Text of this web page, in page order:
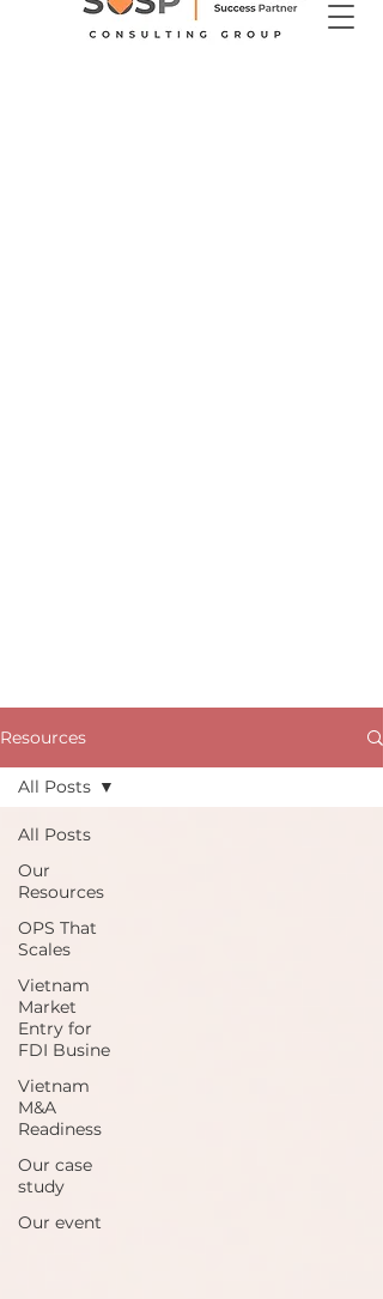
Resources
All Posts
Our
Resources
OPS That
Scales
Vietnam
Market
Entry for
FDI Busine
Vietnam
M&A
Readiness
Our case
study
Our event
All Posts